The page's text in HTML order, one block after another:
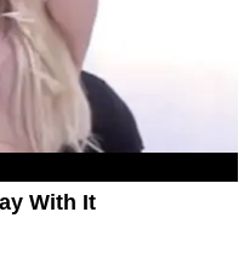
With It